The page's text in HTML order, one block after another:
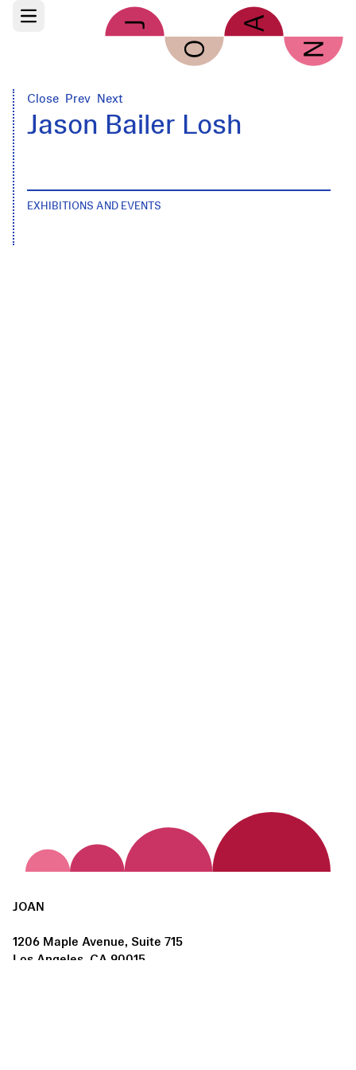
Skip to main content
Open main menu
Close Prev Next
Jason Bailer Losh
EXHIBITIONS AND EVENTS
JOAN
1206 Maple Avenue, Suite 715
Los Angeles, CA 90015